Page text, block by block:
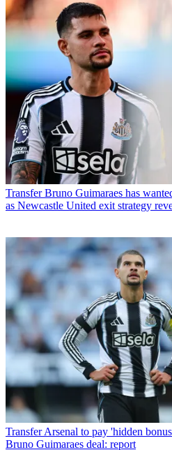
Transfer Bruno Guimaraes has
as Newcastle United exit strategy
TransferArsenal to pay 'hidden
Bruno Guimaraes deal: report